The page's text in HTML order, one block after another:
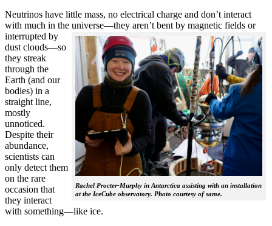
Neutrinos have little mass, no electrical charge and don’t interact
with much in the universe—they aren’t bent by magnetic fields or
interrupted
Rachel Procter-Murphy in Antarctica assisting with an installation
at the IceCube observatory. Photo courtesy of same.
by
dust clouds—so
they streak
through the
Earth (and our
bodies) in a
straight line,
mostly
unnoticed.
Despite their
abundance,
scientists can
only detect them
on the rare
occasion that
they interact
with something—like ice.